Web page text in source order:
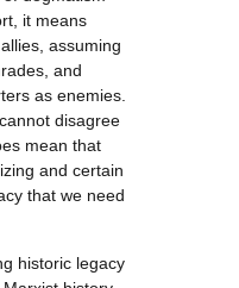
it means
assuming
and
as enemies.
disagree
mean that
and certain
that we need
historic legacy